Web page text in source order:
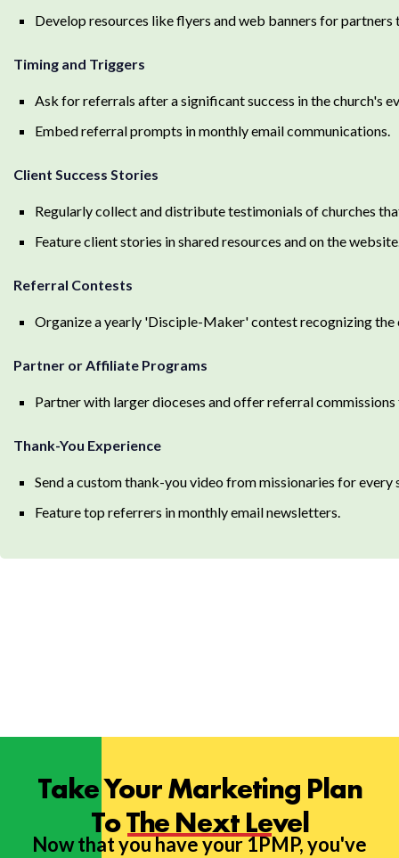
Develop resources like flyers and web banners for
Timing and Triggers
Ask for referrals after a significant success in the church's
Embed referral prompts in monthly email communications.
Client Success Stories
Regularly collect and distribute testimonials of churches
Feature client stories in shared resources and on the
Referral Contests
Organize a yearly 'Disciple-Maker' contest recognizing the
Partner or Affiliate Programs
Partner with larger dioceses and offer referral
Thank-You Experience
Send a custom thank-you video from missionaries for every
Feature top referrers in monthly email newsletters.
Take Your Marketing Plan
To The Next Level
Now that you have your 1PMP, you've